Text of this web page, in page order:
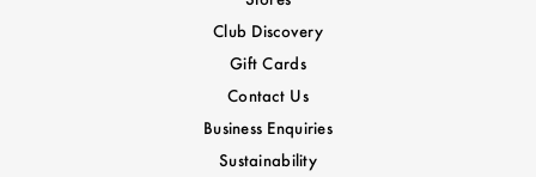
Club Discovery
Gift Cards
Contact Us
Business Enquiries
Sustainability